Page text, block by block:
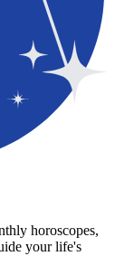
horoscopes,
your life's